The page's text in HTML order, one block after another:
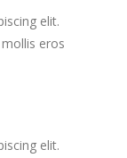
elit.
eros
elit.